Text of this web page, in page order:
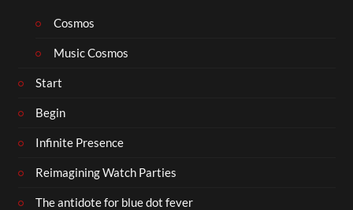
Cosmos
Music Cosmos
Start
Begin
Infinite Presence
Reimagining Watch Parties
The antidote for blue dot fever